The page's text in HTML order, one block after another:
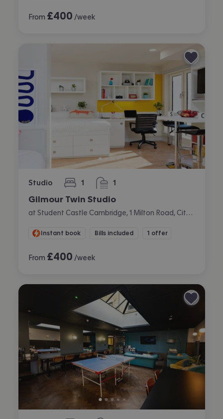
From £400 /week
Studio 1
bedroom 1
bathroom
Gilmour Twin Studio
Instant book Bills included 1 offer
From £400 /week